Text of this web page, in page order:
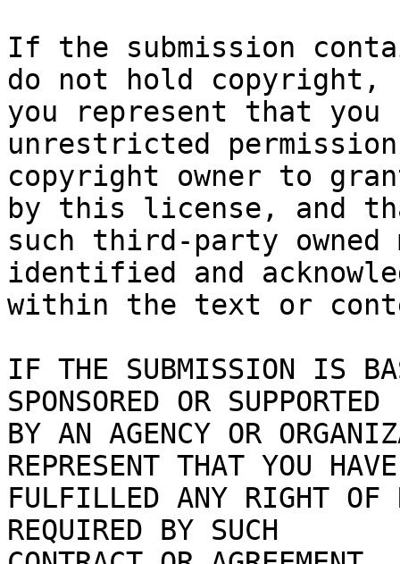
If the submission
do not hold copyright,
you represent that you
unrestricted
copyright owner to
by this license, and
such third-party
identified and
within the text or
IF THE SUBMISSION IS
SPONSORED OR SUPPORTED
BY AN AGENCY OR
REPRESENT THAT YOU HAVE
FULFILLED ANY RIGHT OF
REQUIRED BY SUCH